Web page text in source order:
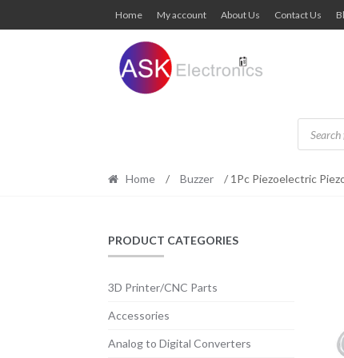
Skip
to
navigation
Skip
to
content
Home My account About Us Contact Us
search
Home / Buzzer / 1Pc Piezoelectric
PRODUCT CATEGORIES
3D Printer/CNC Parts
Accessories
Analog to Digital Converters